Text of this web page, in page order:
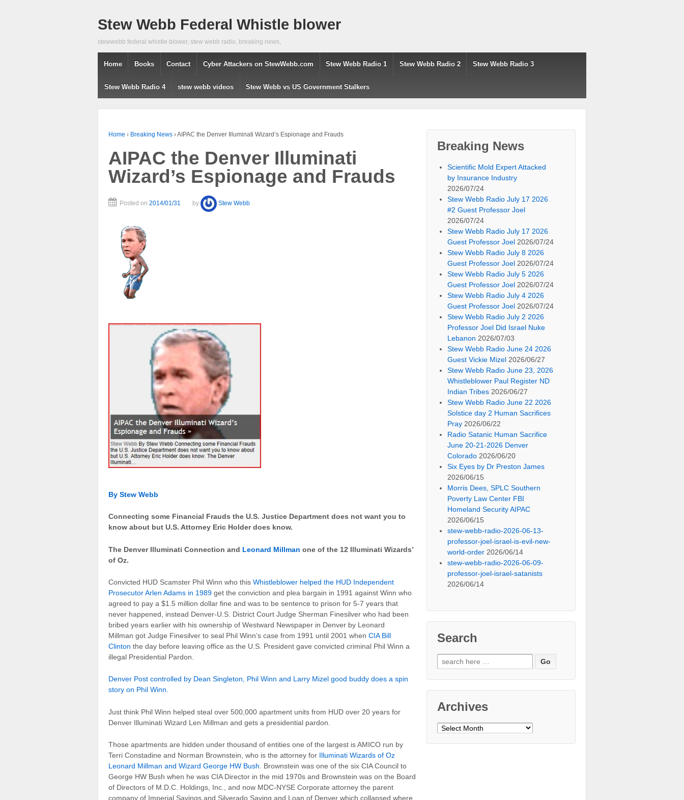
Stew Webb Federal Whistle blower
stewwebb federal whistle blower, stew webb radio, breaking news,
Home Books Contact Cyber Attackers on StewWebb.com Stew Webb Radio 1 Stew Webb Radio 2 Stew Webb Radio 3
Stew Webb Radio 4 stew webb videos Stew Webb vs US Government Stalkers
Home › Breaking News ›AIPAC the Denver Illuminati Wizard’s Espionage and Frauds
AIPAC the Denver Illuminati
Wizard’s Espionage and Frauds
Posted on 2014/01/31 by Stew Webb
By Stew Webb
Connecting some Financial Frauds the U.S. Justice Department does not want you to
know about but U.S. Attorney Eric Holder does know.
The Denver Illuminati Connection and Leonard Millman one of the 12 Illuminati Wizards’
of Oz.
Convicted HUD Scamster Phil Winn who this Whistleblower helped the HUD Independent
Prosecutor Arlen Adams in 1989 get the conviction and plea bargain in 1991 against Winn who
agreed to pay a $1.5 million dollar fine and was to be sentence to prison for 5-7 years that
never happened, instead Denver-U.S. District Court Judge Sherman Finesilver who had been
bribed years earlier with his ownership of Westward Newspaper in Denver by Leonard
Millman got Judge Finesilver to seal Phil Winn’s case from 1991 until 2001 when CIA Bill
Clinton the day before leaving office as the U.S. President gave convicted criminal Phil Winn a
illegal Presidential Pardon.
Denver Post controlled by Dean Singleton, Phil Winn and Larry Mizel good buddy does a spin
story on Phil Winn.
Just think Phil Winn helped steal over 500,000 apartment units from HUD over 20 years for
Denver Illuminati Wizard Len Millman and gets a presidential pardon.
Those apartments are hidden under thousand of entities one of the largest is AMICO run by
Terri Constadine and Norman Brownstein, who is the attorney for Illuminati Wizards of Oz
Leonard Millman and Wizard George HW Bush. Brownstein was one of the six CIA Council to
George HW Bush when he was CIA Director in the mid 1970s and Brownstein was on the Board
of Directors of M.D.C. Holdings, Inc., and now MDC-NYSE Corporate attorney the parent
company of Imperial Savings and Silverado Saving and Loan of Denver which collapsed where
Breaking News
Scientific Mold Expert Attacked
by Insurance Industry
2026/07/24
Stew Webb Radio July 17 2026
#2 Guest Professor Joel
2026/07/24
Stew Webb Radio July 17 2026
Guest Professor Joel 2026/07/24
Stew Webb Radio July 8 2026
Guest Professor Joel 2026/07/24
Stew Webb Radio July 5 2026
Guest Professor Joel 2026/07/24
Stew Webb Radio July 4 2026
Guest Professor Joel 2026/07/24
Stew Webb Radio July 2 2026
Professor Joel Did Israel Nuke
Lebanon 2026/07/03
Stew Webb Radio June 24 2026
Guest Vickie Mizel 2026/06/27
Stew Webb Radio June 23, 2026
Whistleblower Paul Register ND
Indian Tribes 2026/06/27
Stew Webb Radio June 22 2026
Solstice day 2 Human Sacrifices
Pray 2026/06/22
Radio Satanic Human Sacrifice
June 20-21-2026 Denver
Colorado 2026/06/20
Six Eyes by Dr Preston James
2026/06/15
Morris Dees, SPLC Southern
Poverty Law Center FBI
Homeland Security AIPAC
2026/06/15
stew-webb-radio-2026-06-13-
professor-joel-israel-is-evil-new-
world-order 2026/06/14
stew-webb-radio-2026-06-09-
professor-joel-israel-satanists
2026/06/14
Search
Search
for:
Archives
Archives